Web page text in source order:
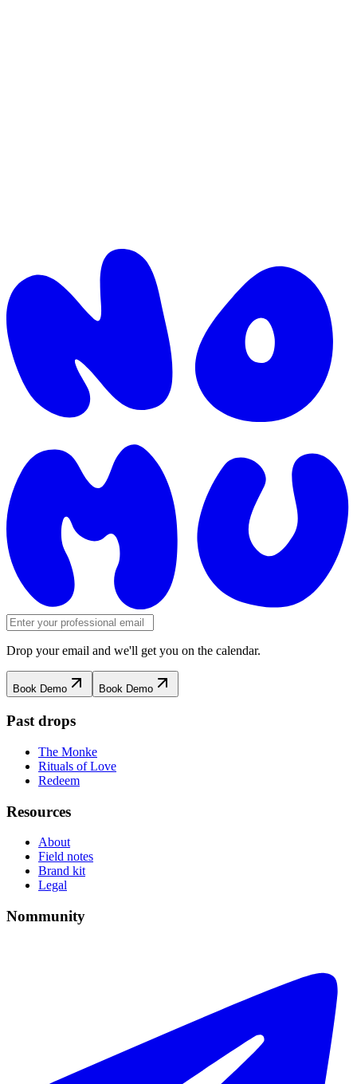
Drop your email and we'll get you on the calendar.
Book Demo Book Demo
Past drops
The Monke
Rituals of Love
Redeem
Resources
About
Field notes
Brand kit
Legal
Nommunity